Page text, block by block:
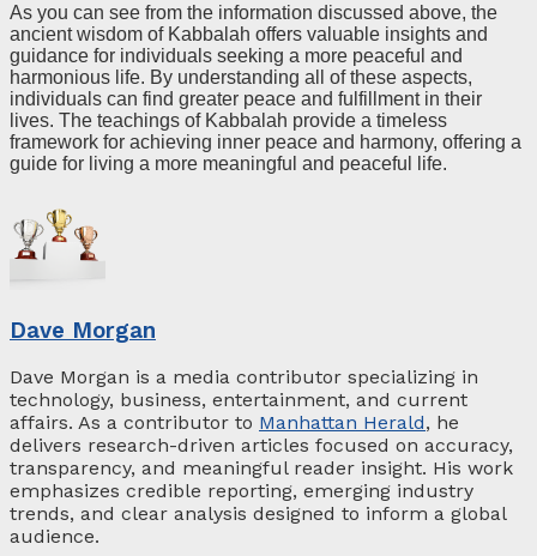
As you can see from the information discussed above, the
ancient wisdom of Kabbalah offers valuable insights and
guidance for individuals seeking a more peaceful and
harmonious life. By understanding all of these aspects,
individuals can find greater peace and fulfillment in their
lives. The teachings of Kabbalah provide a timeless
framework for achieving inner peace and harmony, offering a
guide for living a more meaningful and peaceful life.
Dave Morgan
Dave Morgan is a media contributor specializing in
technology, business, entertainment, and current
affairs. As a contributor to Manhattan Herald, he
delivers research-driven articles focused on accuracy,
transparency, and meaningful reader insight. His work
emphasizes credible reporting, emerging industry
trends, and clear analysis designed to inform a global
audience.